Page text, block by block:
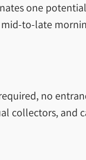
one
to-late
no
collectors, and